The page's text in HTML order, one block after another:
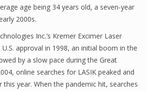
age being 34 years old, a seven-year
2000s.
Inc.’s Kremer Excimer Laser
approval in 1998, an initial boom in the
by a slow pace during the Great
online searches for LASIK peaked and
year. When the pandemic hit, searches